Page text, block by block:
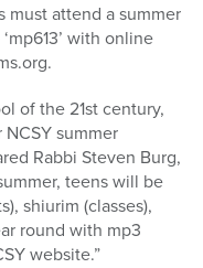
must attend a summer
with online
of the 21st century,
summer
Rabbi Steven Burg,
teens will be
shiurim (classes),
round with mp3
website.”